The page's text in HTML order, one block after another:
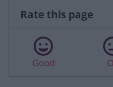
Rate this page
Good